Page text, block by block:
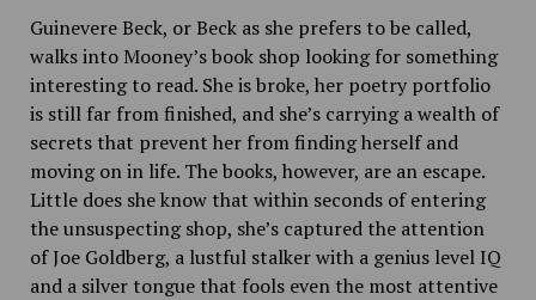
Guinevere Beck, or Beck as she prefers to be called,
walks into Mooney’s book shop looking for something
interesting to read. She is broke, her poetry portfolio
is still far from finished, and she’s carrying a wealth of
secrets that prevent her from finding herself and
moving on in life. The books, however, are an escape.
Little does she know that within seconds of entering
the unsuspecting shop, she’s captured the attention
of Joe Goldberg, a lustful stalker with a genius level IQ
and a silver tongue that fools even the most attentive